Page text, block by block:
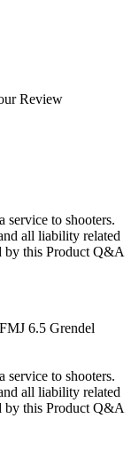
Review
service to shooters.
all liability related
by this Product Q&A
6.5 Grendel
service to shooters.
all liability related
by this Product Q&A